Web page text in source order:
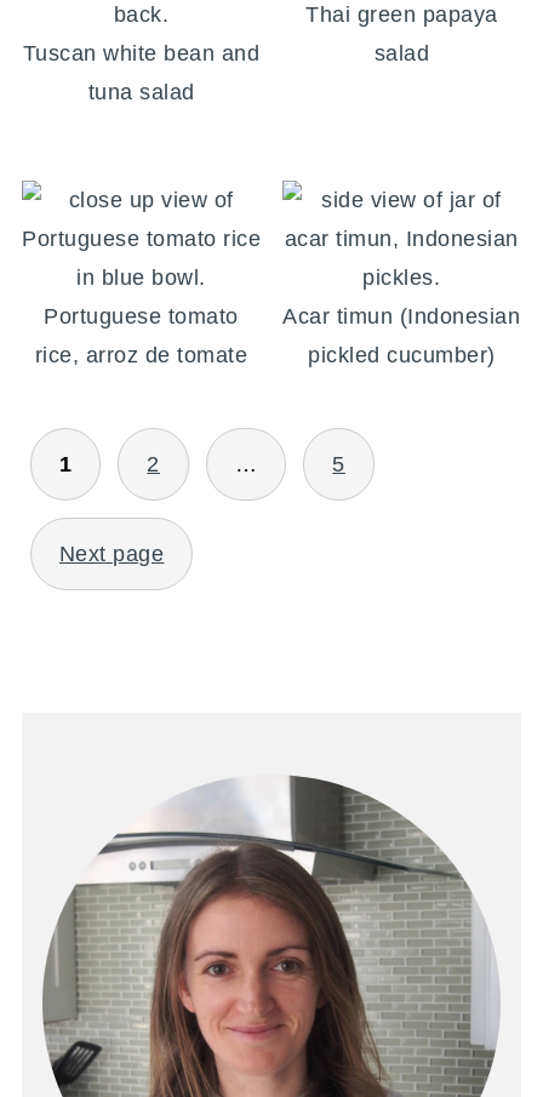
Tuscan white bean and
tuna salad
Thai green papaya
salad
Portuguese tomato
rice, arroz de tomate
Acar timun (Indonesian
pickled cucumber)
POSTS
PAGINATION
1 2 … 5
Next page